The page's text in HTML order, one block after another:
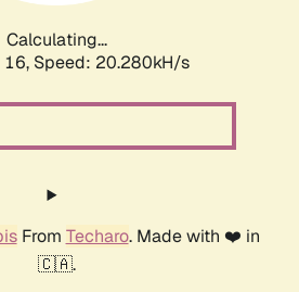
Calculating...
Speed: 20.280kH/s
From Techaro. Made with ❤️ in
🇨🇦.